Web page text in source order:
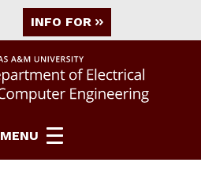
INFO FOR
MENU